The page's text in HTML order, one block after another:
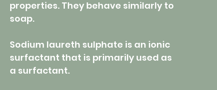
properties. They behave similarly to
soap.
Sodium laureth sulphate is an ionic
surfactant that is primarily used as
a surfactant.